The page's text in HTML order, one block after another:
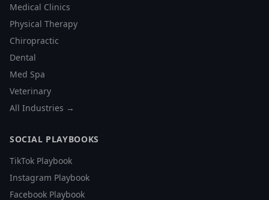
Medical Clinics
Physical Therapy
Chiropractic
Dental
Med Spa
Veterinary
All Industries →
SOCIAL PLAYBOOKS
TikTok Playbook
Instagram Playbook
Facebook Playbook